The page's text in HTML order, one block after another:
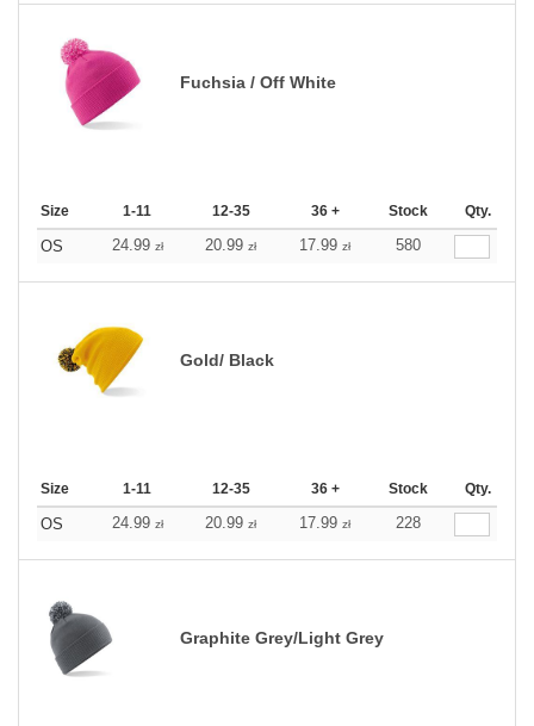
Fuchsia / Off White
Size 1-11 12-35 36 + Stock Qty.
OS 24.99 zł 20.99 zł 17.99 zł 580
Gold/ Black
Size 1-11 12-35 36 + Stock Qty.
OS 24.99 zł 20.99 zł 17.99 zł 228
Graphite Grey/Light Grey